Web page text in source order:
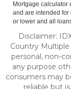
Mortgage calculator
and are intended for
or lower and all
Disclaimer:
Country
personal, non-
any purpose
consumers may
reliable but